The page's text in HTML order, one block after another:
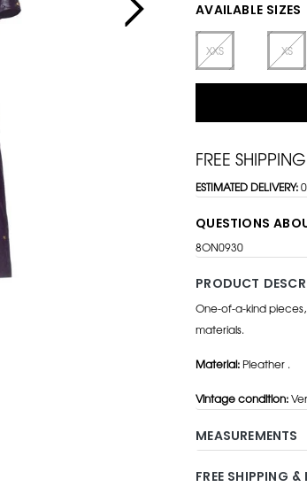
AVAILABLE SIZES
XXS XS
FREE
ESTIMATED DELIVERY:
QUESTIONS
8ON0930
PRODUCT
One-of-a-kind pieces,
materials.
Material: Pleather .
Vintage condition:
MEASUREMENTS
FREE SHIPPING &